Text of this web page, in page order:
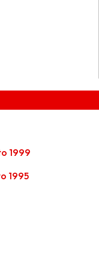
1999
1995